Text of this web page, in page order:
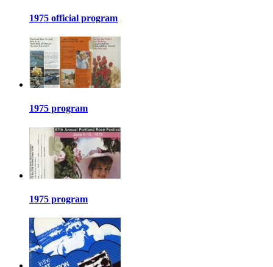
1975 official program
1975 program
1975 program